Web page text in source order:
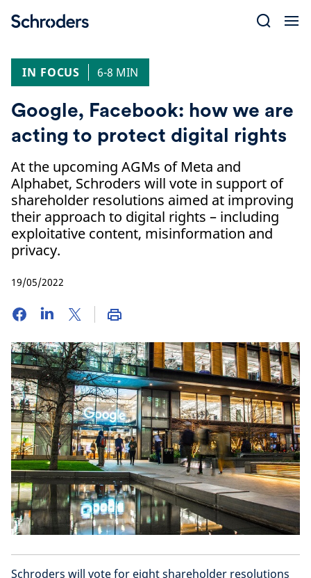
IN FOCUS
6-8 MIN
Google, Facebook: how we are
acting to protect digital rights
At the upcoming AGMs of Meta and
Alphabet, Schroders will vote in support of
shareholder resolutions aimed at improving
their approach to digital rights – including
exploitative content, misinformation and
privacy.
19/05/2022
Schroders will vote for eight shareholder resolutions